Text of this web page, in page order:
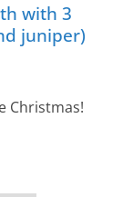
with 3
juniper)
Christmas!